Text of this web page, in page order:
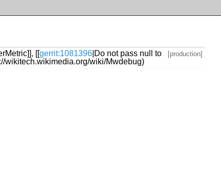
[[gerrit:1081396 |Do not pass null to
wikitech.wikimedia.org/wiki/Mwdebug)
[production]